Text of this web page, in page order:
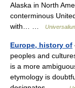
Alaska in North
conterminous
with… …
Europe, history of
peoples and
is a more
etymology is